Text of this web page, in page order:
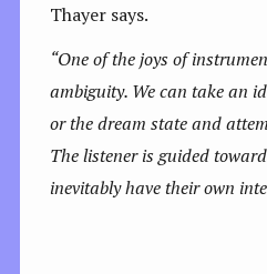
Thayer says.
“One of the joys of
ambiguity. We can take an
or the dream state and
The listener is guided
inevitably have their own